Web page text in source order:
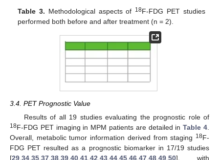
Table 3. Methodological aspects of 18F-FDG PET studies
performed both before and after treatment (n = 2).
3.4. PET Prognostic Value
Results of all 19 studies evaluating the prognostic role of
18F-FDG PET imaging in MPM patients are detailed inTable 4
Overall, metabolic tumor information derived from staging 18F-
FDG PET resulted as a prognostic biomarker in 17/19 studies
[29 34 35 37 38 39 40 41 42 43 44 45 46 47 48 49 50], with